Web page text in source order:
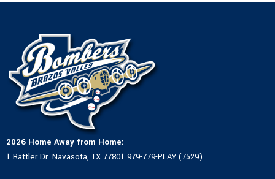
2026 Home Away from Home:
1 Rattler Dr. Navasota, TX 77801 979-779-PLAY (7529)